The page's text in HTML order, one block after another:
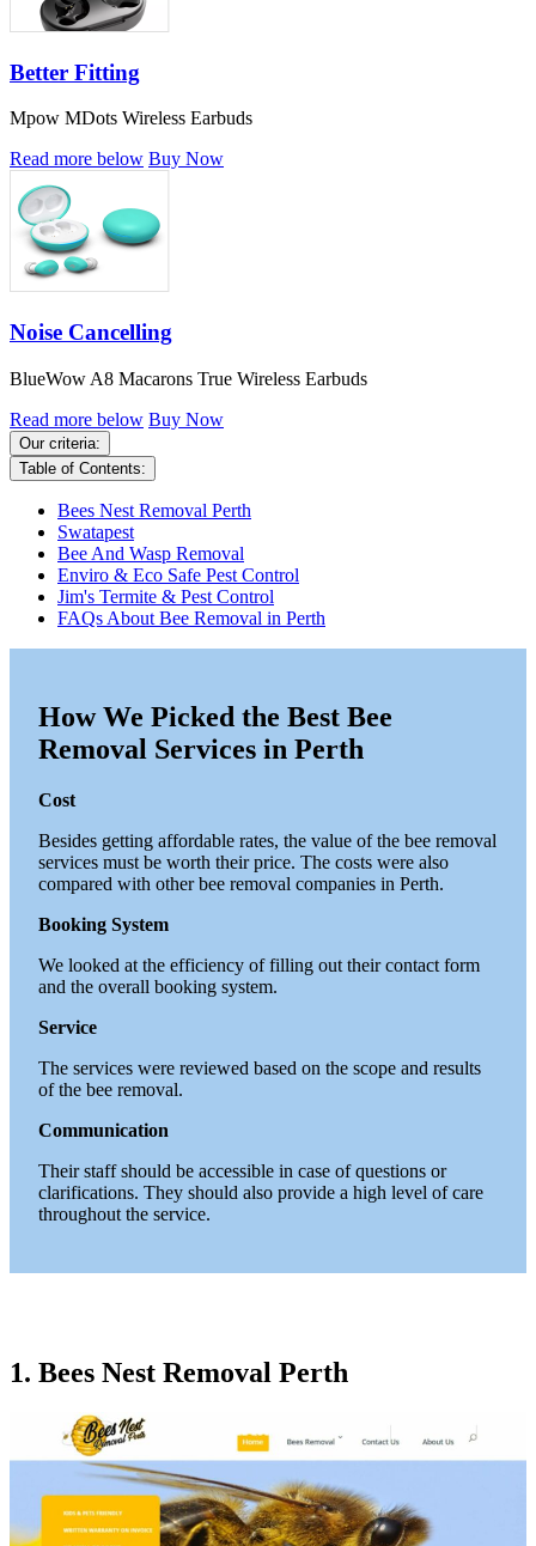
Better Fitting
Mpow MDots Wireless Earbuds
Read more below Buy Now
Noise Cancelling
BlueWow A8 Macarons True Wireless Earbuds
Read more below Buy Now
Our criteria:
Table of Contents:
Bees Nest Removal Perth
Swatapest
Bee And Wasp Removal
Enviro & Eco Safe Pest Control
Jim's Termite & Pest Control
FAQs About Bee Removal in Perth
How We Picked the Best Bee
Removal Services in Perth
Cost
Besides getting affordable rates, the value of the bee removal
services must be worth their price. The costs were also
compared with other bee removal companies in Perth.
Booking System
We looked at the efficiency of filling out their contact form
and the overall booking system.
Service
The services were reviewed based on the scope and results
of the bee removal.
Communication
Their staff should be accessible in case of questions or
clarifications. They should also provide a high level of care
throughout the service.
1. Bees Nest Removal Perth